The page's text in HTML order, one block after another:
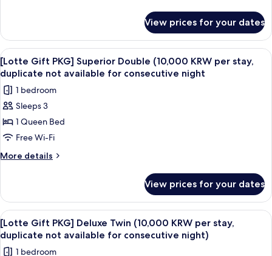
KRW
per
stay,
duplicate
not
available
for
consecutive
night
Gift
PKG]
Standard
Double
(10,000
KRW
per
duplicate
not
for
View prices for your dates
View
all
photos
for
[Lotte
Gift
PKG]
Superior
KRW
per
stay,
duplicate
not
A hotel room with a large bed, a
6
[Lotte Gift PKG] Superior Double (10,000 KRW per stay,
duplicate not available for consecutive night
1 bedroom
Sleeps 3
1 Queen Bed
Free Wi-Fi
More details
More
Gift
PKG]
Superior
Double
(10,000
KRW
View prices for your dates
View
all
photos
A hotel room with a large bed, a
11
[Lotte Gift PKG] Deluxe Twin (10,000 KRW per stay,
duplicate not available for consecutive night)
1 bedroom